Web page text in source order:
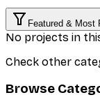
Featured & Most
No projects in
Check other
Browse